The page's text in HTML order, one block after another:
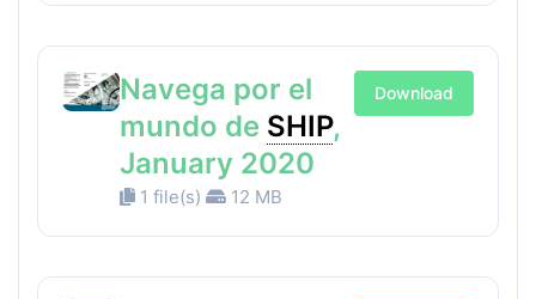
Navega por el
mundo de SHIP,
January 2020
1 file(s) 12 MB
Download